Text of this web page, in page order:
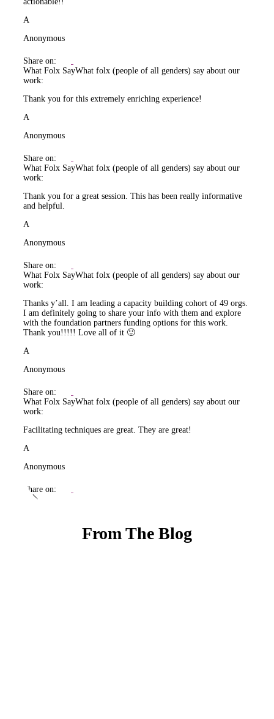
A
Anonymous
Share on:
What Folx SayWhat folx (people of all genders) say about our
work:
Thank you for this extremely enriching experience!
A
Anonymous
Share on:
What Folx SayWhat folx (people of all genders) say about our
work:
Thank you for a great session. This has been really informative
and helpful.
A
Anonymous
Share on:
What Folx SayWhat folx (people of all genders) say about our
work:
Thanks y’all. I am leading a capacity building cohort of 49 orgs.
I am definitely going to share your info with them and explore
with the foundation partners funding options for this work.
Thank you!!!!! Love all of it 🙂
A
Anonymous
Share on:
What Folx SayWhat folx (people of all genders) say about our
work:
Facilitating techniques are great. They are great!
A
Anonymous
Share on:
From The Blog